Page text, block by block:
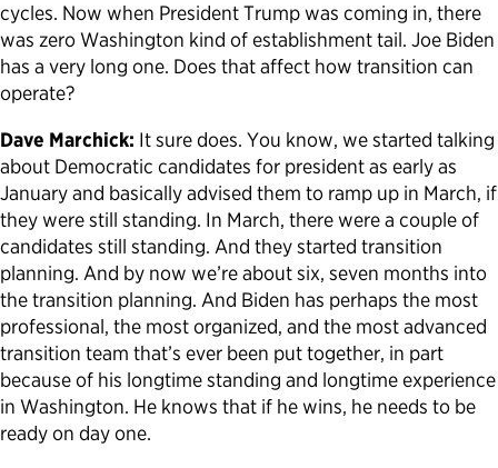
cycles. Now when President Trump was coming in, there
was zero Washington kind of establishment tail. Joe Biden
has a very long one. Does that affect how transition can
operate?
Dave Marchick: It sure does. You know, we started talking
about Democratic candidates for president as early as
January and basically advised them to ramp up in March, if
they were still standing. In March, there were a couple of
candidates still standing. And they started transition
planning. And by now we’re about six, seven months into
the transition planning. And Biden has perhaps the most
professional, the most organized, and the most advanced
transition team that’s ever been put together, in part
because of his longtime standing and longtime experience
in Washington. He knows that if he wins, he needs to be
ready on day one.